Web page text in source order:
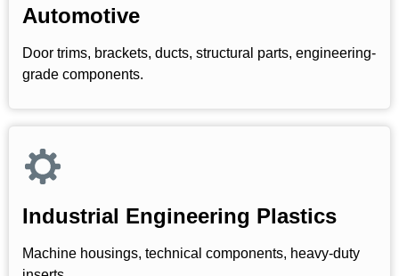
Automotive
Door trims, brackets, ducts, structural parts, engineering-
grade components.
Industrial Engineering Plastics
Machine housings, technical components, heavy-duty